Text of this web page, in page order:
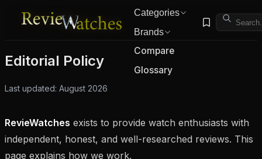
Categories
Brands
Compare
Glossary
Editorial Policy
Last updated: August 2026
RevieWatches exists to provide watch enthusiasts with
independent, honest, and well-researched reviews. This
page explains how we work.